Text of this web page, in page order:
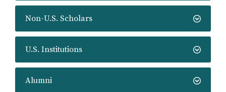
Non-U.S. Scholars
U.S. Institutions
Alumni